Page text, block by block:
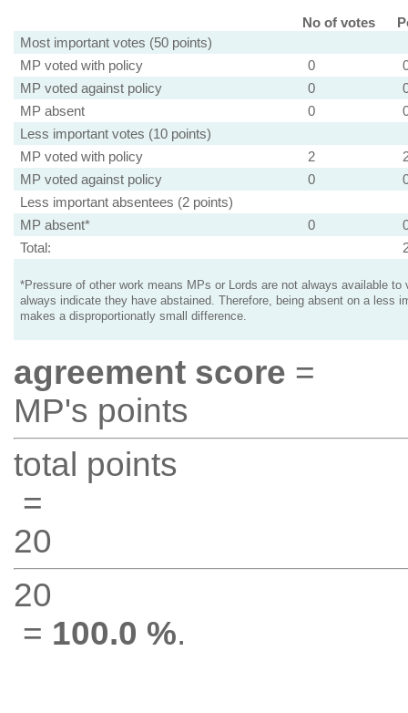
No of votes
Most important votes (50 points)
MP voted with policy
0
MP voted against policy
0
MP absent
0
Less important votes (10 points)
MP voted with policy
2
MP voted against policy
0
Less important absentees (2 points)
MP absent*
0
Total:
*Pressure of other work means MPs or Lords are not always available to
always indicate they have abstained. Therefore, being absent on a less
makes a disproportionatly small difference.
agreement score =
MP's points
total points
=
20
20
= 100.0 %.